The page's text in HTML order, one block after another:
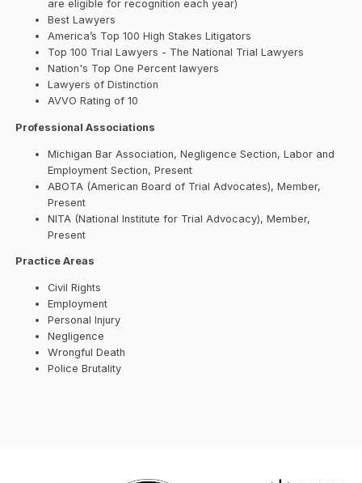
are eligible for recognition each year)
Best Lawyers
America’s Top 100 High Stakes Litigators
Top 100 Trial Lawyers - The National Trial Lawyers
Nation's Top One Percent lawyers
Lawyers of Distinction
AVVO Rating of 10
Professional Associations
Michigan Bar Association, Negligence Section, Labor and
Employment Section, Present
ABOTA (American Board of Trial Advocates), Member,
Present
NITA (National Institute for Trial Advocacy), Member,
Present
Practice Areas
Civil Rights
Employment
Personal Injury
Negligence
Wrongful Death
Police Brutality